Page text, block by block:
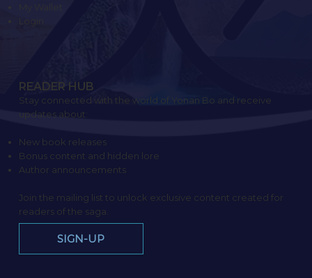
READER HUB
Stay connected with the world of Yonan Bo and receive
updates about:
New book releases
Bonus content and hidden lore
Author announcements
Join the mailing list to unlock exclusive content created for
readers of the saga.
SIGN-UP